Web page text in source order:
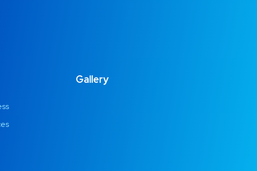
Gallery